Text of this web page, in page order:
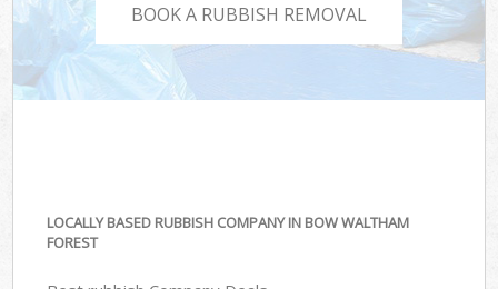
BOOK A RUBBISH REMOVAL
LOCALLY BASED RUBBISH COMPANY IN BOW WALTHAM
FOREST